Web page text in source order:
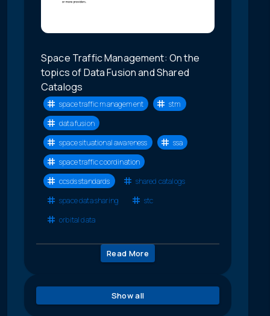
Space Traffic Management: On the
topics of Data Fusion and Shared
Catalogs
space traffic management
stm
data fusion
space situational awareness
ssa
space traffic coordination
ccsds standards
shared catalogs
space data sharing
stc
orbital data
Read More
Show all